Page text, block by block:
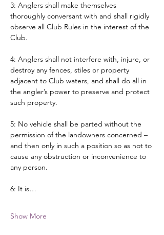
3: Anglers shall make themselves
thoroughly conversant with and shall rigidly
observe all Club Rules in the interest of the
Club.
4: Anglers shall not interfere with, injure, or
destroy any fences, stiles or property
adjacent to Club waters, and shall do all in
the angler’s power to preserve and protect
such property.
5: No vehicle shall be parted without the
permission of the landowners concerned –
and then only in such a position so as not to
cause any obstruction or inconvenience to
any person.
6: It is…
Show More